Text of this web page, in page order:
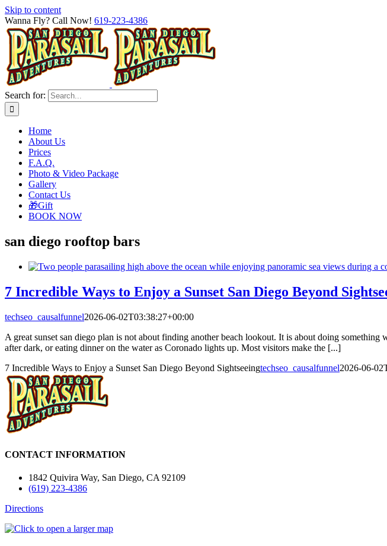
Skip to content
Wanna Fly? Call Now! 619-223-4386
Search for:
Home
About Us
Prices
F.A.Q.
Photo & Video Package
Gallery
Contact Us
🎁Gift
BOOK NOW
san diego rooftop bars
7 Incredible Ways to Enjoy a Sunset San Diego Beyond
techseo_causalfunnel2026-06-02T03:38:27+00:00
A great sunset san diego plan is not about finding another beach lookout. It is about doing
after dark, or eating dinner on the water as Coronado lights up. Most visitors make the [...]
7 Incredible Ways to Enjoy a Sunset San Diego Beyond Sightseeingtechseo_causalfunnel2026-06-
CONTACT INFORMATION
1842 Quivira Way, San Diego, CA 92109
(619) 223-4386
Directions